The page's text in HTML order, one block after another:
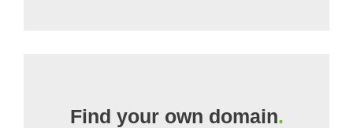
Find your own domain.